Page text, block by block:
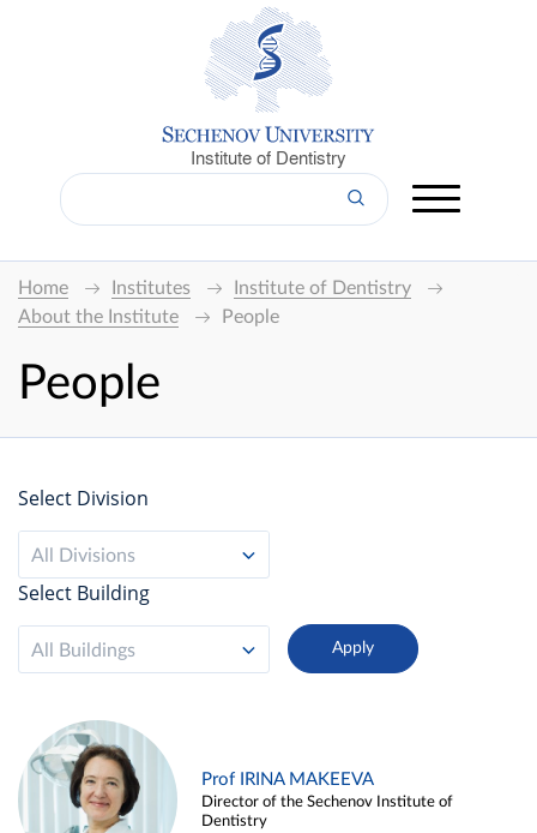
Institute of Dentistry
Home Institutes
Institute of Dentistry
About the Institute
People
People
Select Division
All Divisions
Select Building
All Buildings
Prof IRINA MAKEEVA
Director of the Sechenov Institute of
Dentistry